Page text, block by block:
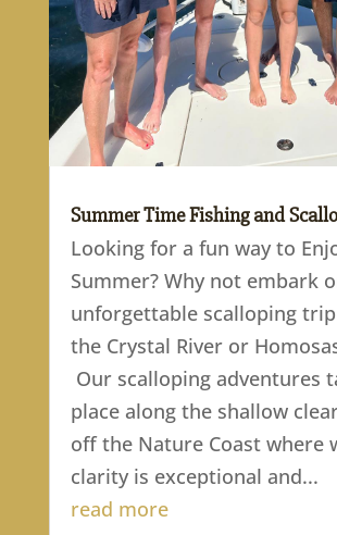
Summer Time Fishing and
Looking for a fun way to
Summer? Why not embark
unforgettable scalloping
the Crystal River or
Our scalloping adventures
place along the shallow
off the Nature Coast where
clarity is exceptional and...
read more